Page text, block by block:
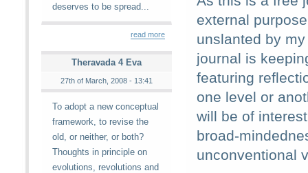
deserves to be spread...
read more
Theravada 4 Eva
27th of March, 2008 - 13:41
To adopt a new conceptual
framework, to revise the
old, or neither, or both?
Thoughts in principle on
evolutions, revolutions and
external
unslanted by
journal is
featuring
one level or
will be of
broad-
unconventional